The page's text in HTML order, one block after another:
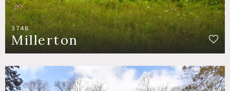
3748
Millerton